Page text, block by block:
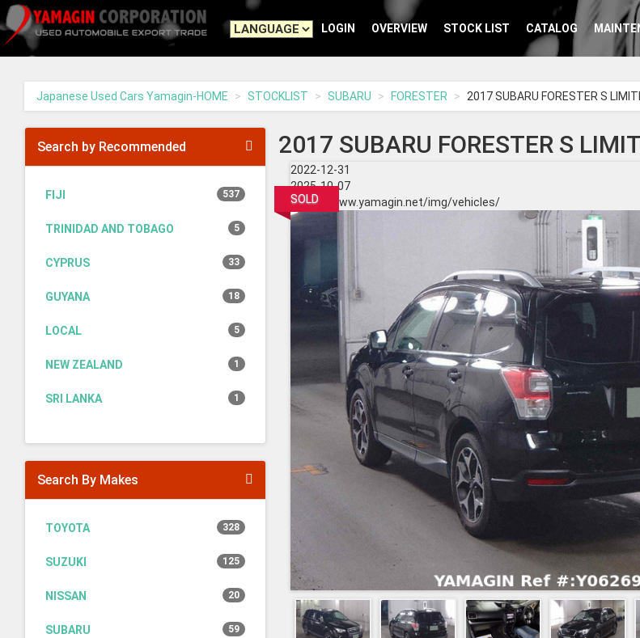
Yamagin
go
to
LOGIN OVERVIEW STOCK LIST CATALOG
Japanese Used Cars Yamagin-HOME STOCKLIST SUBARU FORESTER 2017 SUBARU FORESTER S
Search by Recommended
FIJI 537
TRINIDAD AND TOBAGO 5
CYPRUS 33
GUYANA 18
LOCAL 5
NEW ZEALAND 1
SRI LANKA 1
Search By Makes
TOYOTA 328
SUZUKI 125
NISSAN 20
SUBARU 59
2017 SUBARU FORESTER S
2022-12-31
2025-10-07
https://www.yamagin.net/img/vehicles/
SOLD